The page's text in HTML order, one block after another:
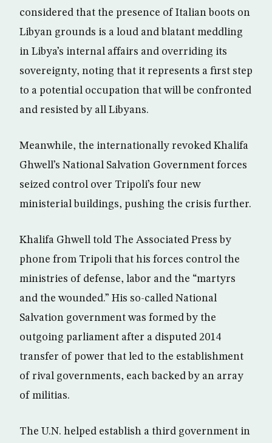
considered that the presence of Italian boots on
Libyan grounds is a loud and blatant meddling
in Libya’s internal affairs and overriding its
sovereignty, noting that it represents a first step
to a potential occupation that will be confronted
and resisted by all Libyans.
Meanwhile, the internationally revoked Khalifa
Ghwell’s National Salvation Government forces
seized control over Tripoli’s four new
ministerial buildings, pushing the crisis further.
Khalifa Ghwell told The Associated Press by
phone from Tripoli that his forces control the
ministries of defense, labor and the “martyrs
and the wounded.” His so-called National
Salvation government was formed by the
outgoing parliament after a disputed 2014
transfer of power that led to the establishment
of rival governments, each backed by an array
of militias.
The U.N. helped establish a third government in